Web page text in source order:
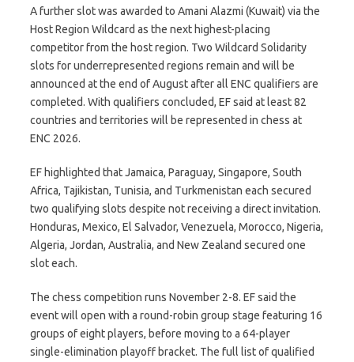
A further slot was awarded to Amani Alazmi (Kuwait) via the
Host Region Wildcard as the next highest-placing
competitor from the host region. Two Wildcard Solidarity
slots for underrepresented regions remain and will be
announced at the end of August after all ENC qualifiers are
completed. With qualifiers concluded, EF said at least 82
countries and territories will be represented in chess at
ENC 2026.
EF highlighted that Jamaica, Paraguay, Singapore, South
Africa, Tajikistan, Tunisia, and Turkmenistan each secured
two qualifying slots despite not receiving a direct invitation.
Honduras, Mexico, El Salvador, Venezuela, Morocco, Nigeria,
Algeria, Jordan, Australia, and New Zealand secured one
slot each.
The chess competition runs November 2-8. EF said the
event will open with a round-robin group stage featuring 16
groups of eight players, before moving to a 64-player
single-elimination playoff bracket. The full list of qualified